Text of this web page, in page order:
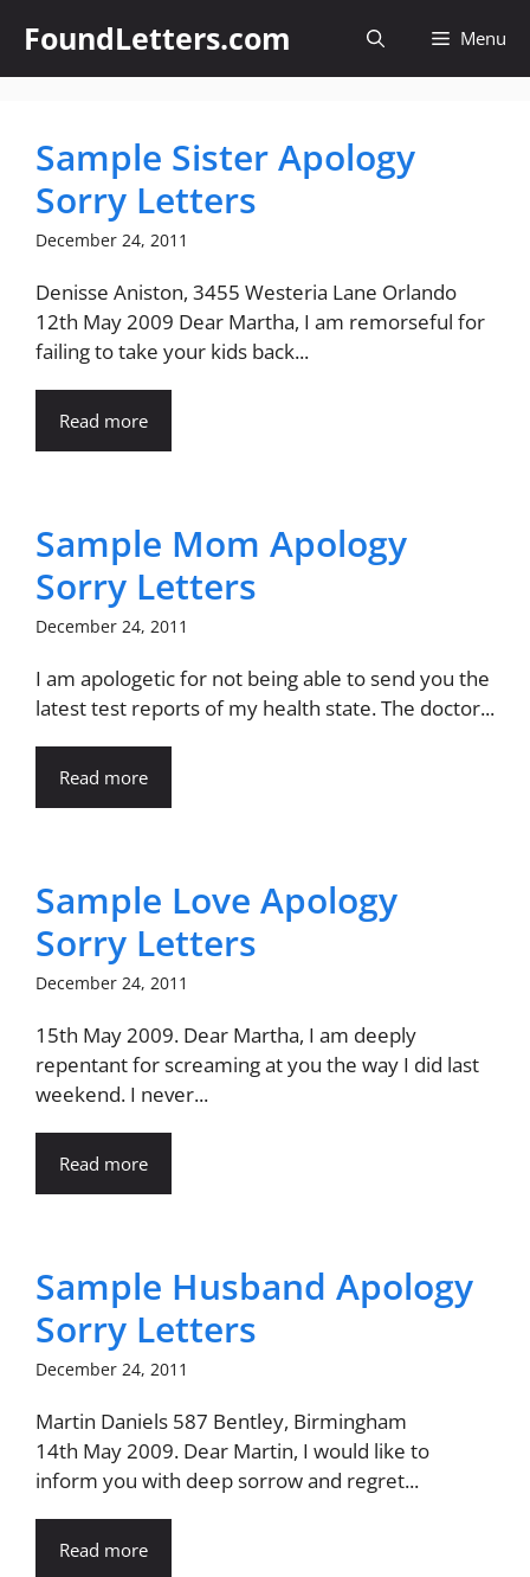
content
FoundLetters.com Menu
Sample Sister Apology
Sorry Letters
December 24, 2011
Denisse Aniston, 3455 Westeria Lane Orlando
12th May 2009 Dear Martha, I am remorseful for
failing to take your kids back...
Read more
Sample Mom Apology
Sorry Letters
December 24, 2011
I am apologetic for not being able to send you the
latest test reports of my health state. The doctor...
Read more
Sample Love Apology
Sorry Letters
December 24, 2011
15th May 2009. Dear Martha, I am deeply
repentant for screaming at you the way I did last
weekend. I never...
Read more
Sample Husband Apology
Sorry Letters
December 24, 2011
Martin Daniels 587 Bentley, Birmingham
14th May 2009. Dear Martin, I would like to
inform you with deep sorrow and regret...
Read more